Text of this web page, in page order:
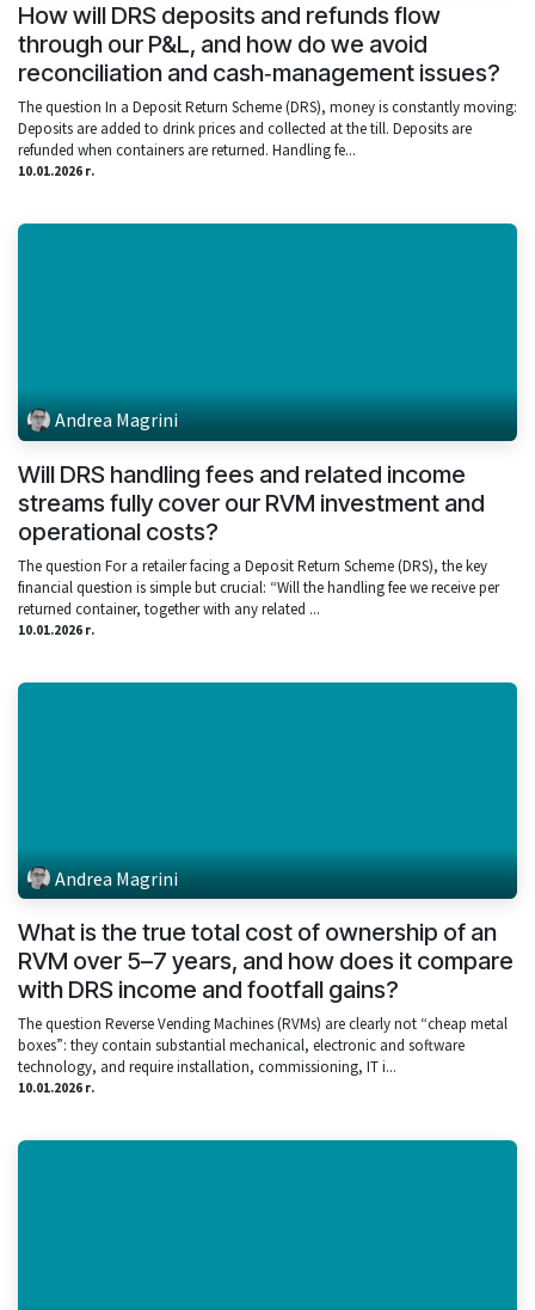
How will DRS deposits and refunds flow
through our P&L, and how do we avoid
reconciliation and cash‑management issues?
The question In a Deposit Return Scheme (DRS), money is constantly moving:
Deposits are added to drink prices and collected at the till. Deposits are
refunded when containers are returned. Handling fe...
10.01.2026 г.
Andrea Magrini
Will DRS handling fees and related income
streams fully cover our RVM investment and
operational costs?
The question For a retailer facing a Deposit Return Scheme (DRS), the key
financial question is simple but crucial: “Will the handling fee we receive per
returned container, together with any related ...
10.01.2026 г.
Andrea Magrini
What is the true total cost of ownership of an
RVM over 5–7 years, and how does it compare
with DRS income and footfall gains?
The question Reverse Vending Machines (RVMs) are clearly not “cheap metal
boxes”: they contain substantial mechanical, electronic and software
technology, and require installation, commissioning, IT i...
10.01.2026 г.